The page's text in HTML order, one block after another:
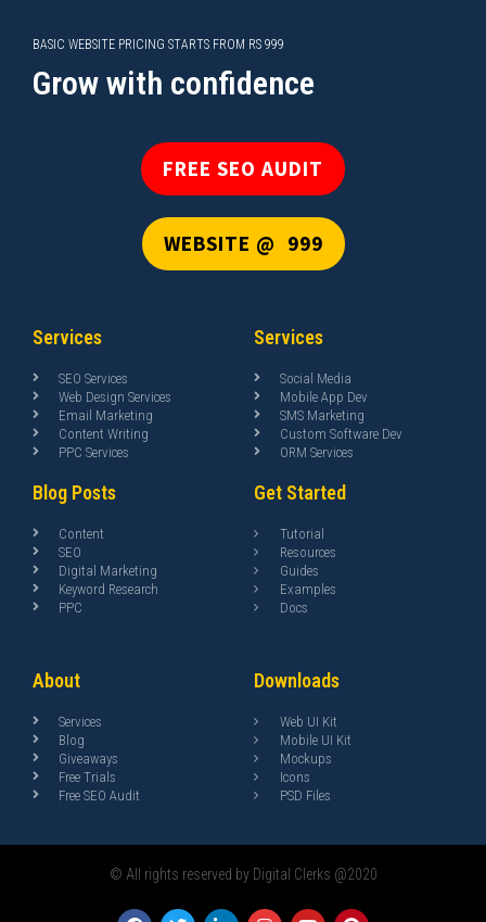
BASIC WEBSITE PRICING STARTS FROM RS 999
Grow with confidence
FREE SEO AUDIT
WEBSITE @ ₹ 999
Services
SEO Services
Web Design Services
Email Marketing
Content Writing
PPC Services
Services
Social Media
Mobile App Dev
SMS Marketing
Custom Software Dev
ORM Services
Blog Posts
Content
SEO
Digital Marketing
Keyword Research
PPC
Get Started
Tutorial
Resources
Guides
Examples
Docs
About
Services
Blog
Giveaways
Free Trials
Free SEO Audit
Downloads
Web UI Kit
Mobile UI Kit
Mockups
Icons
PSD Files
© All rights reserved by Digital Clerks @2020
F T L I Y P